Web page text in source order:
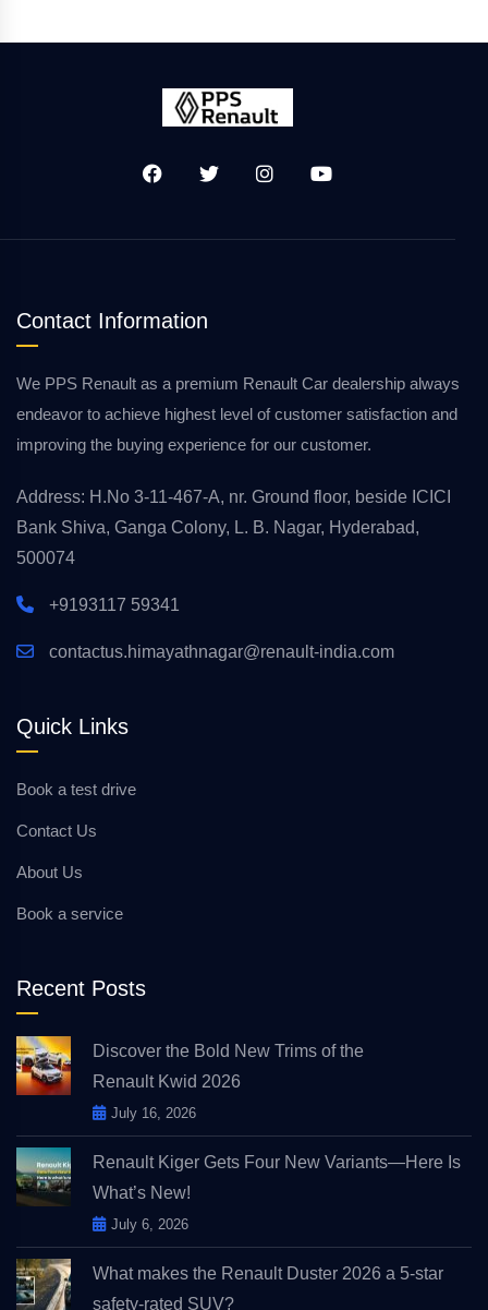
Contact Information
We PPS Renault as a premium Renault Car dealership always
endeavor to achieve highest level of customer satisfaction and
improving the buying experience for our customer.
Address: H.No 3-11-467-A, nr. Ground floor, beside ICICI
Bank Shiva, Ganga Colony, L. B. Nagar, Hyderabad,
500074
+9193117 59341
contactus.himayathnagar@renault-india.com
Quick Links
Book a test drive
Contact Us
About Us
Book a service
Recent Posts
Discover the Bold New Trims of the
Renault Kwid 2026
July 16, 2026
Renault Kiger Gets Four New Variants—Here Is
What’s New!
July 6, 2026
What makes the Renault Duster 2026 a 5-star
safety-rated SUV?